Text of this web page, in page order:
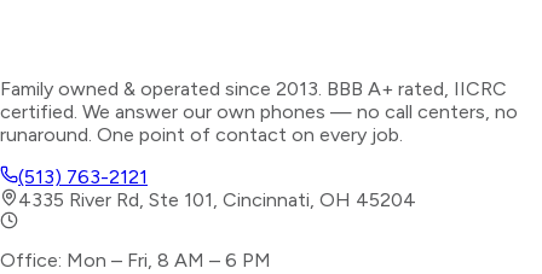
Family owned & operated since 2013. BBB A+ rated, IICRC
certified. We answer our own phones — no call centers, no
runaround. One point of contact on every job.
(513) 763-2121
4335 River Rd, Ste 101, Cincinnati, OH 45204
Office: Mon – Fri, 8 AM – 6 PM